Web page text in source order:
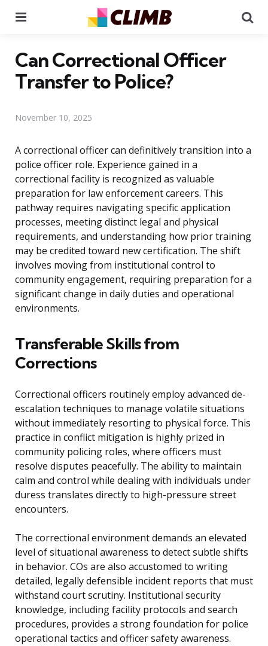
Can Correctional Officer
Transfer to Police?
November 10, 2025
A correctional officer can definitively transition into a
police officer role. Experience gained in a
correctional facility is recognized as valuable
preparation for law enforcement careers. This
pathway requires navigating specific application
processes, meeting distinct legal and physical
requirements, and understanding how prior training
may be credited toward new certification. The shift
involves moving from institutional control to
community engagement, requiring preparation for a
significant change in daily duties and operational
environments.
Transferable Skills from
Corrections
Correctional officers routinely employ advanced de-
escalation techniques to manage volatile situations
without immediately resorting to physical force. This
practice in conflict mitigation is highly prized in
community policing roles, where officers must
resolve disputes peacefully. The ability to maintain
calm and control while dealing with individuals under
duress translates directly to high-pressure street
encounters.
The correctional environment demands an elevated
level of situational awareness to detect subtle shifts
in behavior. COs are also accustomed to writing
detailed, legally defensible incident reports that must
withstand court scrutiny. Institutional security
knowledge, including facility protocols and search
procedures, provides a strong foundation for police
operational tactics and officer safety awareness.